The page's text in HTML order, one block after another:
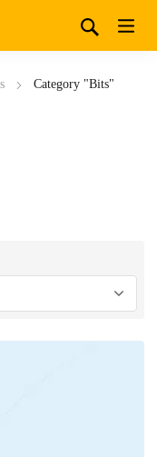
Category "Bits"